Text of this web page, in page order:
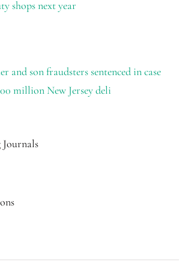
shops next year
and son fraudsters sentenced in case
million New Jersey deli